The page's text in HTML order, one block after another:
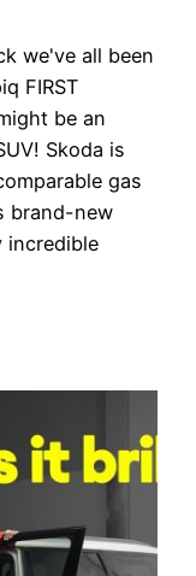
we've all been
FIRST
be an
Skoda is
gas
brand-new
incredible